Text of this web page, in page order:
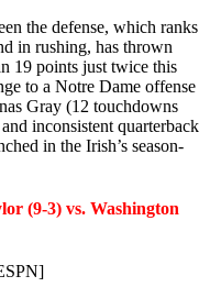
the defense, which ranks
in rushing, has thrown
19 points just twice this
to a Notre Dame offense
Gray (12 touchdowns
inconsistent quarterback
in the Irish’s season-
(9-3) vs. Washington